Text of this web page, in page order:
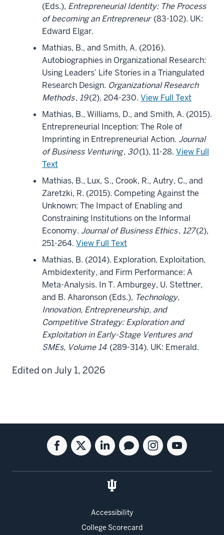
(Eds.), Entrepreneurial Identity: The Process
of becoming an Entrepreneur (83-102). UK:
Edward Elgar.
Mathias, B., and Smith, A. (2016).
Autobiographies in Organizational Research:
Using Leaders’ Life Stories in a Triangulated
Research Design. Organizational Research
Methods, 19(2), 204-230. View Full Text
Mathias, B., Williams, D., and Smith, A. (2015).
Entrepreneurial Inception: The Role of
Imprinting in Entrepreneurial Action. Journal
of Business Venturing, 30(1), 11-28. View Full
Text
Mathias, B., Lux, S., Crook, R., Autry, C., and
Zaretzki, R. (2015). Competing Against the
Unknown: The Impact of Enabling and
Constraining Institutions on the Informal
Economy. Journal of Business Ethics, 127(2),
251-264. View Full Text
Mathias, B. (2014). Exploration, Exploitation,
Ambidexterity, and Firm Performance: A
Meta-Analysis. In T. Amburgey, U. Stettner,
and B. Aharonson (Eds.), Technology,
Innovation, Entrepreneurship, and
Competitive Strategy: Exploration and
Exploitation in Early-Stage Ventures and
SMEs, Volume 14 (289-314). UK: Emerald.
Edited on July 1, 2026
Social
media
Facebook
for
Twitter
for
Business
Linkedin
for
Kelley
School
Business
Full-
Blog
for
Business
Full-
Instagram
for
Youtube
for
Accessibility
College Scorecard